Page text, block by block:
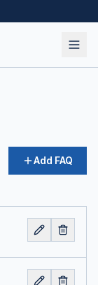
Add FAQ